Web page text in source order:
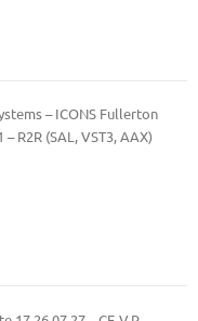
– ICONS Fullerton
R2R (SAL, VST3, AAX)